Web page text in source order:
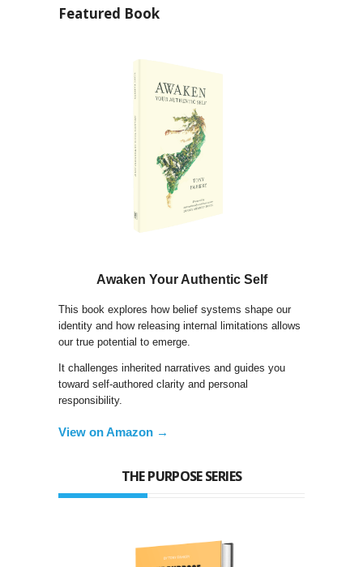
Featured Book
Awaken Your Authentic Self
This book explores how belief systems shape our
identity and how releasing internal limitations allows
our true potential to emerge.
It challenges inherited narratives and guides you
toward self-authored clarity and personal
responsibility.
View on Amazon →
THE PURPOSE SERIES